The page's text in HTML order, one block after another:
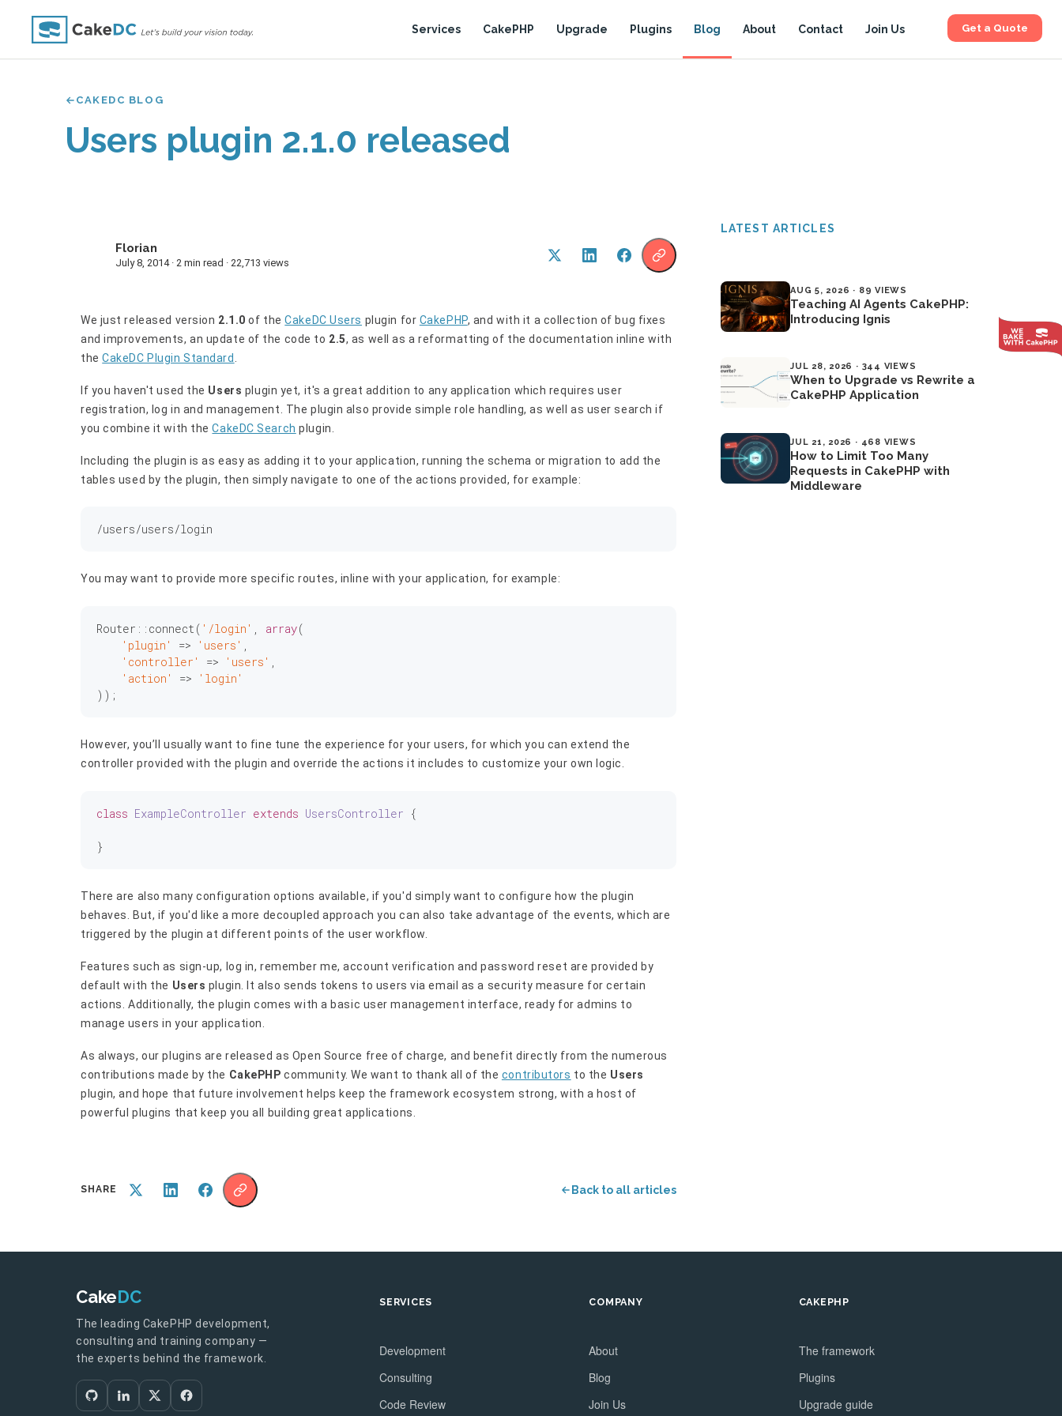
Services CakePHP Upgrade Plugins Blog About Contact Join Us Get a Quote
CAKEDC BLOG
Users plugin 2.1.0 released
Florian
July 8, 2014 · 2 min read · 22,713 views
We just released version 2.1.0 of theCakeDC Users plugin for CakePHP, and with it a collection of bug fixes
and improvements, an update of the code to 2.5, as well as a reformatting of the documentation inline with
theCakeDC Plugin Standard
If you haven't used the Users plugin yet, it's a great addition to any application which requires user
registration, log in and management. The plugin also provide simple role handling, as well as user search if
you combine it with theCakeDC Search plugin.
Including the plugin is as easy as adding it to your application, running the schema or migration to add the
tables used by the plugin, then simply navigate to one of the actions provided, for example:
You may want to provide more specific routes, inline with your application, for example:
Router::connect( '/login' array(
'plugin'
=> 'users'
'controller'
=> 'users'
'action'
=>
'login'
However, you’ll usually want to fine tune the experience for your users, for which you can extend the
controller provided with the plugin and override the actions it includes to customize your own logic.
class ExampleController extends UsersController {
There are also many configuration options available, if you'd simply want to configure how the plugin
behaves. But, if you'd like a more decoupled approach you can also take advantage of the events, which are
triggered by the plugin at different points of the user workflow.
Features such as sign-up, log in, remember me, account verification and password reset are provided by
default with the Users plugin. It also sends tokens to users via email as a security measure for certain
actions. Additionally, the plugin comes with a basic user management interface, ready for admins to
manage users in your application.
As always, our plugins are released as Open Source free of charge, and benefit directly from the numerous
contributions made by the CakePHP community. We want to thank all of the contributors to the Users
plugin, and hope that future involvement helps keep the framework ecosystem strong, with a host of
powerful plugins that keep you all building great applications.
SHARE Back to all articles
LATEST ARTICLES
AUG 5, 2026 · 89 VIEWS
Teaching AI Agents CakePHP:
Introducing Ignis
JUL 28, 2026 · 344 VIEWS
When to Upgrade vs Rewrite a
CakePHP Application
JUL 21, 2026 · 468 VIEWS
How to Limit Too Many
Requests in CakePHP with
Middleware
CakeDC
The leading CakePHP development,
consulting and training company —
the experts behind the framework.
SERVICES
Development
Consulting
Code Review
COMPANY
About
Blog
Join Us
CAKEPHP
The framework
Plugins
Upgrade guide